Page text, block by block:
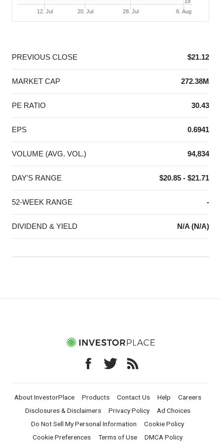
6. Aug
12. Jul 20. Jul 28. Jul
PREVIOUS CLOSE $21.12
MARKET CAP 272.38M
PE RATIO 30.43
EPS 0.6941
VOLUME (AVG. VOL.) 94,834
DAY'S RANGE $20.85 - $21.71
52-WEEK RANGE -
DIVIDEND & YIELD N/A (N/A)
About InvestorPlace Products Contact Us Help
Careers
Disclosures & Disclaimers
Privacy Policy
Ad Choices
Do Not Sell My Personal Information
Cookie Policy
Cookie Preferences
Terms of Use DMCA Policy